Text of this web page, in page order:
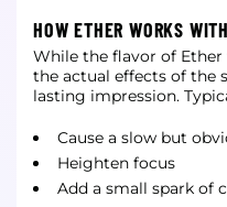
HOW ETHER WORKS
While the flavor of
the actual effects of the
lasting impression.
Cause a slow but
Heighten focus
Add a small spark of